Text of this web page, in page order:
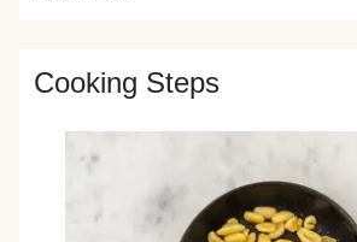
Cooking Steps